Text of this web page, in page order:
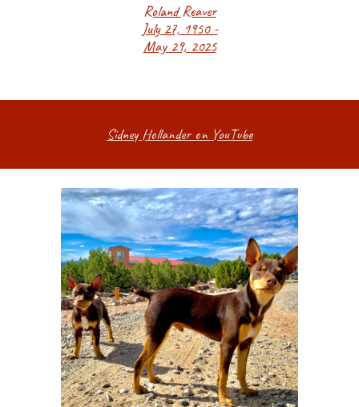
Roland Reaver
July 27, 1950 -
May 29, 2025
Sidney Hollander on YouTube